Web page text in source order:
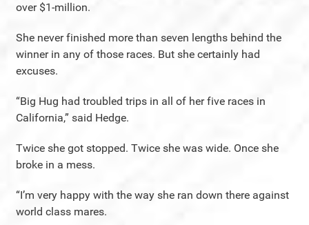
over $1-million.
She never finished more than seven lengths behind the
winner in any of those races. But she certainly had
excuses.
“Big Hug had troubled trips in all of her five races in
California,” said Hedge.
Twice she got stopped. Twice she was wide. Once she
broke in a mess.
“I’m very happy with the way she ran down there against
world class mares.